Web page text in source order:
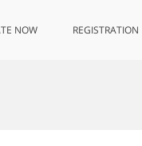
NOW REGISTRATION